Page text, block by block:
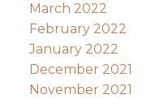
March 2022
February 2022
January 2022
December 2021
November 2021